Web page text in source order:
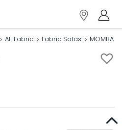
All Fabric Fabric Sofas MOMBA